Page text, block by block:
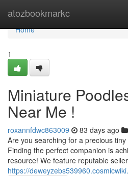
atozbookmarkc
Home
Home
1
Miniature
Near Me !
roxannfdwc863009 83 days ago
Are you searching for a precious
Finding the perfect companion is
resource! We feature reputable
https://